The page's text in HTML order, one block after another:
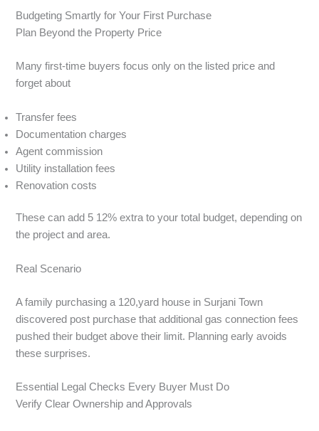
Budgeting Smartly for Your First Purchase
Plan Beyond the Property Price
Many first-time buyers focus only on the listed price and
forget about
Transfer fees
Documentation charges
Agent commission
Utility installation fees
Renovation costs
These can add 5 12% extra to your total budget, depending on
the project and area.
Real Scenario
A family purchasing a 120,yard house in Surjani Town
discovered post purchase that additional gas connection fees
pushed their budget above their limit. Planning early avoids
these surprises.
Essential Legal Checks Every Buyer Must Do
Verify Clear Ownership and Approvals